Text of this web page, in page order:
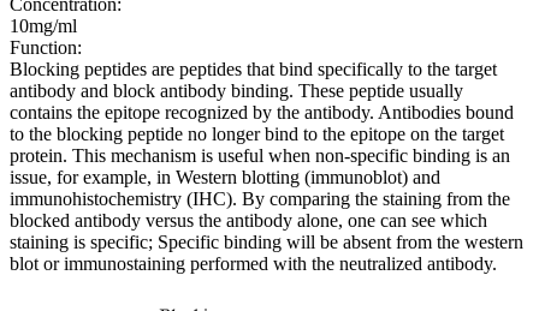
10mg/ml
Function:
Blocking peptides are peptides that bind specifically to the target
antibody and block antibody binding. These peptide usually
contains the epitope recognized by the antibody. Antibodies bound
to the blocking peptide no longer bind to the epitope on the target
protein. This mechanism is useful when non-specific binding is an
issue, for example, in Western blotting (immunoblot) and
immunohistochemistry (IHC). By comparing the staining from the
blocked antibody versus the antibody alone, one can see which
staining is specific; Specific binding will be absent from the western
blot or immunostaining performed with the neutralized antibody.